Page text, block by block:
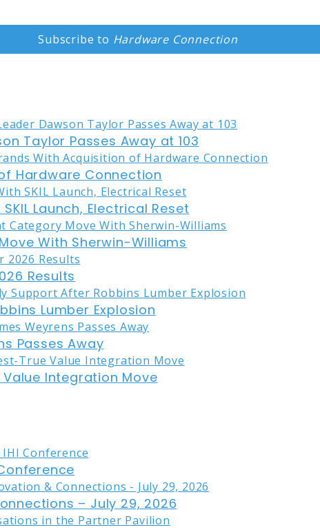
Subscribe to Hardware Connection
Taylor Passes Away at 103
Hardware Connection
Launch, Electrical Reset
With Sherwin-Williams
Results
Lumber Explosion
Passes Away
Integration Move
– July 29, 2026